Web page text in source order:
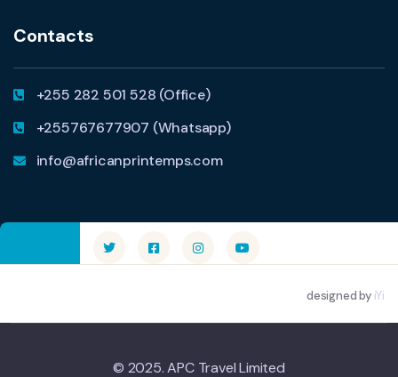
Contacts
+255 282 501 528 (Office)
+255767677907 (Whatsapp)
info@africanprintemps.com
designed by iYi
© 2025. APC Travel Limited